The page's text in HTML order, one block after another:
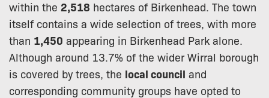
within the 2,518 hectares of Birkenhead. The town
itself contains a wide selection of trees, with more
than 1,450 appearing in Birkenhead Park alone.
Although around 13.7% of the wider Wirral borough
is covered by trees, the local council and
corresponding community groups have opted to